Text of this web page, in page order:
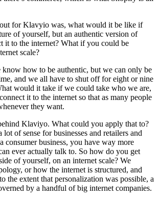
for Klavyio was, what would it be like if
of yourself, but an authentic version of
it to the internet? What if you could be
scale?
know how to be authentic, but we can only be
and we all have to shut off for eight or nine
would it take if we could take who we are,
it to the internet so that as many people
they want.
Klaviyo. What could you apply that to?
of sense for businesses and retailers and
consumer business, you have way more
ever actually talk to. So how do you get
of yourself, on an internet scale? We
or how the internet is structured, and
the extent that personalization was possible, a
by a handful of big internet companies.